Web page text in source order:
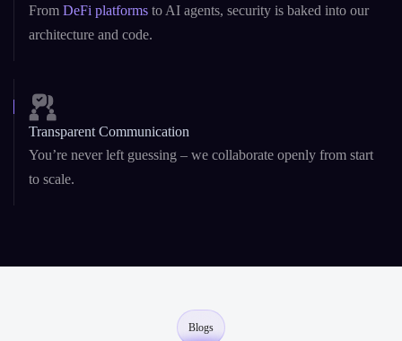
architecture and code.
Transparent Communication
You’re never left guessing – we collaborate openly from start
to scale.
Blogs